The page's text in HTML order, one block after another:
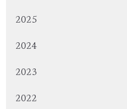
2025
2024
2023
2022